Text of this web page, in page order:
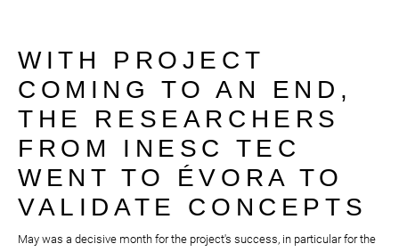
WITH PROJECT
COMING TO AN END,
THE RESEARCHERS
FROM INESC TEC
WENT TO ÉVORA TO
VALIDATE CONCEPTS
May was a decisive month for the project's success, in particular for the